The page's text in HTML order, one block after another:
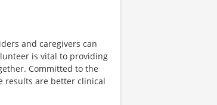
and caregivers can
is vital to providing
Committed to the
results are better clinical